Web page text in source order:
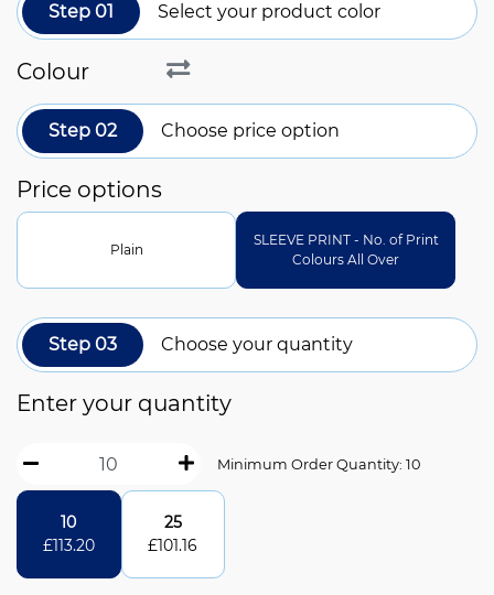
Step 01 Select your product color
Colour
Step 02 Choose price option
Price options
Plain
SLEEVE PRINT - No. of Print
Colours All Over
Step 03 Choose your quantity
Enter your quantity
Minimum Order Quantity: 10
10
£113.20
25
£101.16